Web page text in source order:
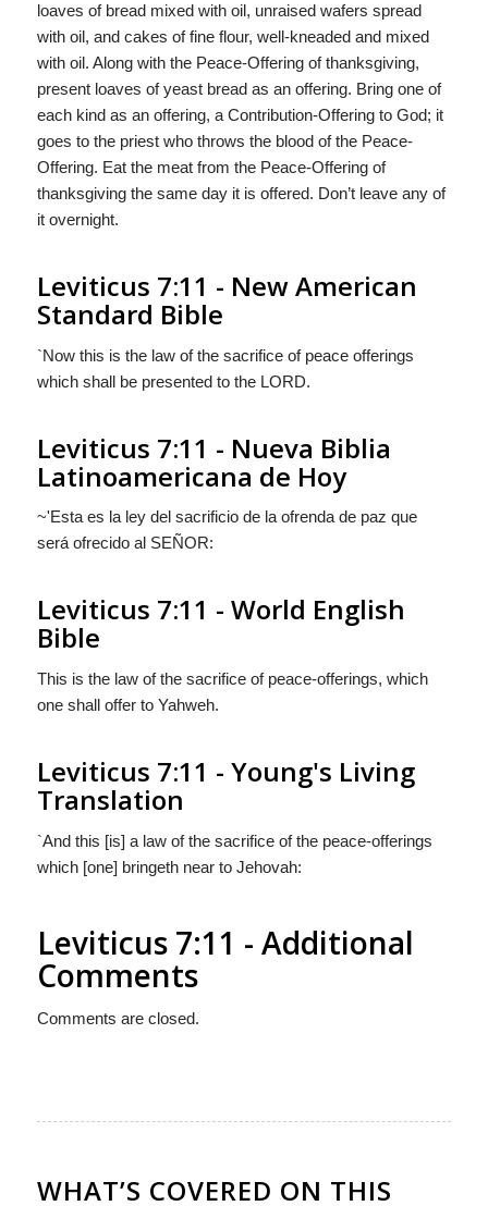
loaves of bread mixed with oil, unraised wafers spread
with oil, and cakes of fine flour, well-kneaded and mixed
with oil. Along with the Peace-Offering of thanksgiving,
present loaves of yeast bread as an offering. Bring one of
each kind as an offering, a Contribution-Offering to God; it
goes to the priest who throws the blood of the Peace-
Offering. Eat the meat from the Peace-Offering of
thanksgiving the same day it is offered. Don’t leave any of
it overnight.
Leviticus 7:11 - New American
Standard Bible
`Now this is the law of the sacrifice of peace offerings
which shall be presented to the LORD.
Leviticus 7:11 - Nueva Biblia
Latinoamericana de Hoy
~'Esta es la ley del sacrificio de la ofrenda de paz que
será ofrecido al SEÑOR:
Leviticus 7:11 - World English
Bible
This is the law of the sacrifice of peace-offerings, which
one shall offer to Yahweh.
Leviticus 7:11 - Young's Living
Translation
`And this [is] a law of the sacrifice of the peace-offerings
which [one] bringeth near to Jehovah:
Leviticus 7:11 - Additional
Comments
Comments are closed.
WHAT’S COVERED ON THIS